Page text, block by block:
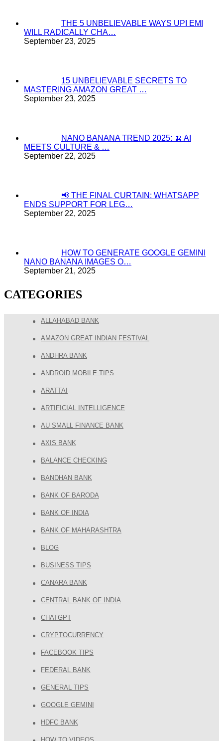
THE 5 UNBELIEVABLE WAYS UPI EMI
WILL RADICALLY CHA…
September 23, 2025
15 UNBELIEVABLE SECRETS TO
MASTERING AMAZON GREAT …
September 23, 2025
NANO BANANA TREND 2025: 🍌 AI
MEETS CULTURE & …
September 22, 2025
📢 THE FINAL CURTAIN: WHATSAPP
ENDS SUPPORT FOR LEG…
September 22, 2025
HOW TO GENERATE GOOGLE GEMINI
NANO BANANA IMAGES O…
September 21, 2025
CATEGORIES
ALLAHABAD BANK
AMAZON GREAT INDIAN FESTIVAL
ANDHRA BANK
ANDROID MOBILE TIPS
ARATTAI
ARTIFICIAL INTELLIGENCE
AU SMALL FINANCE BANK
AXIS BANK
BALANCE CHECKING
BANDHAN BANK
BANK OF BARODA
BANK OF INDIA
BANK OF MAHARASHTRA
BLOG
BUSINESS TIPS
CANARA BANK
CENTRAL BANK OF INDIA
CHATGPT
CRYPTOCURRENCY
FACEBOOK TIPS
FEDERAL BANK
GENERAL TIPS
GOOGLE GEMINI
HDFC BANK